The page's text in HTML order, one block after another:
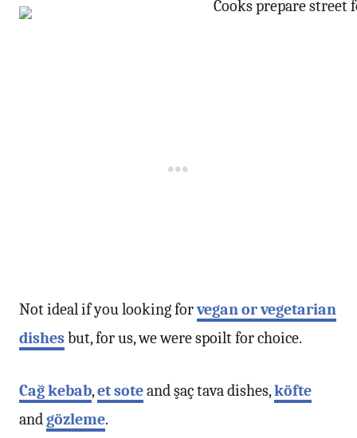
Not ideal if you looking forvegan or vegetarian
dishesbut, for us, we were spoilt for choice.
Cağ kebab,et soteand şaç tava dishes,köfte
andgözleme.